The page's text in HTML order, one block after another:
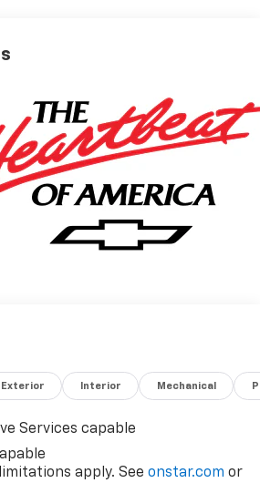
Exterior Interior Mechanical
Services capable
apply. See onstar.com or